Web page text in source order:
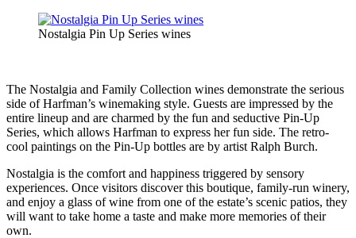
Nostalgia Pin Up Series wines
The Nostalgia and Family Collection wines demonstrate the serious
side of Harfman’s winemaking style. Guests are impressed by the
entire lineup and are charmed by the fun and seductive Pin-Up
Series, which allows Harfman to express her fun side. The retro-
cool paintings on the Pin-Up bottles are by artist Ralph Burch.
Nostalgia is the comfort and happiness triggered by sensory
experiences. Once visitors discover this boutique, family-run winery,
and enjoy a glass of wine from one of the estate’s scenic patios, they
will want to take home a taste and make more memories of their
own.